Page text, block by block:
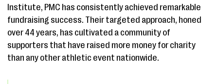
Institute, PMC has consistently achieved remarkable
fundraising success. Their targeted approach, honed
over 44 years, has cultivated a community of
supporters that have raised more money for charity
than any other athletic event nationwide.